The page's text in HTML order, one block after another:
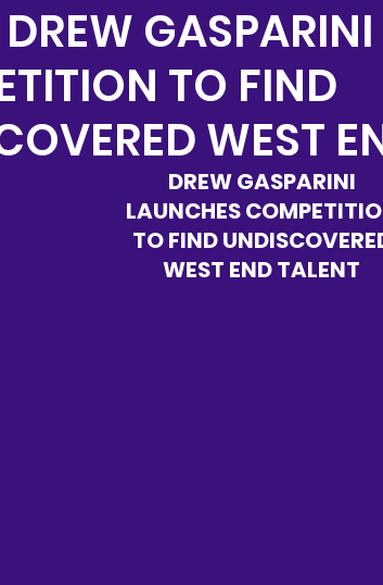
TO FIND
WEST
DREW GASPARINI
LAUNCHES
TO FIND
WEST END TALENT